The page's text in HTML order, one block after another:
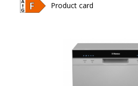
Product card